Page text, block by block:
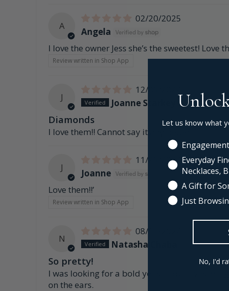
A
02/20/2025
Angela
I love the owner Jess she’s the sweetest!
Review written in Shop App
J
12/05/2024
Joanne Starkey
Diamonds
I love them!! Cannot say it any better
J
11/25/2024
Joanne
Love them!!’
Review written in Shop App
N
08/13/2024
Natasha Chaba
So pretty!
I was looking for a bold yet still dainty
on the ears.
Let us know what
Everyday
Necklaces,
A Gift for
Just
No, I'd